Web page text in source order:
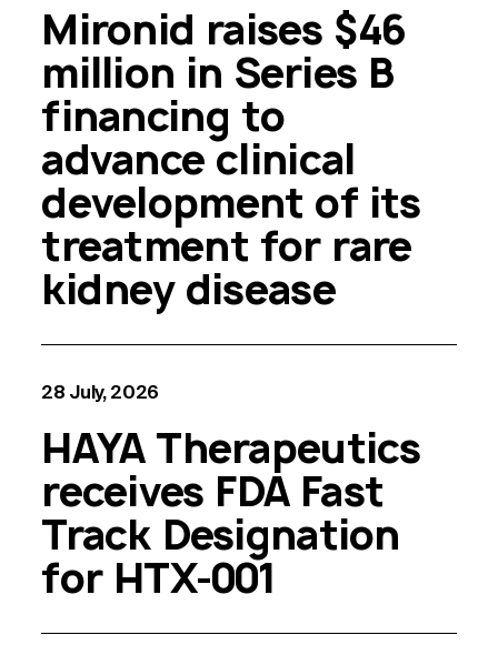
Mironid raises $46
million in Series B
financing to
advance clinical
development of its
treatment for rare
kidney disease
28 July, 2026
HAYA Therapeutics
receives FDA Fast
Track Designation
for HTX-001